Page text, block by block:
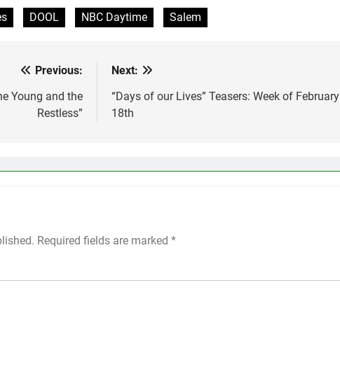
DOOL NBC Daytime Salem
Previous:
Young and the
Restless”
Next:
“Days of our Lives” Teasers: Week of February
18th
Required fields are marked *